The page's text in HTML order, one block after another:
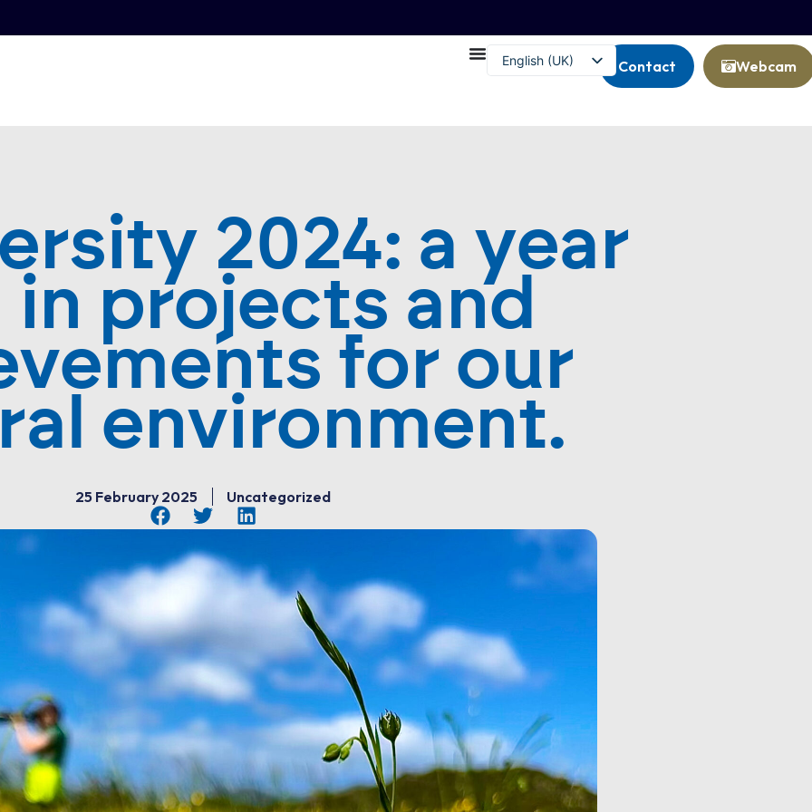
English (UK)
Contact Webcam
2024: a year
projects and
for our
environment.
25 February 2025 Uncategorized